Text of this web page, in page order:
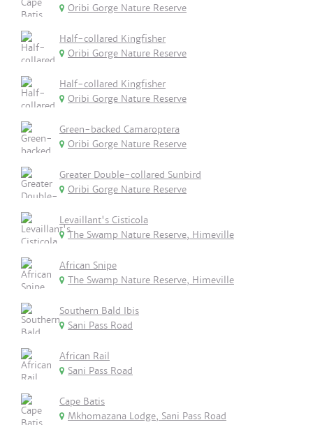
Oribi Gorge Nature Reserve
Half-collared Kingfisher
Oribi Gorge Nature Reserve
Half-collared Kingfisher
Oribi Gorge Nature Reserve
Green-backed Camaroptera
Oribi Gorge Nature Reserve
Greater Double-collared Sunbird
Oribi Gorge Nature Reserve
Levaillant's Cisticola
The Swamp Nature Reserve, Himeville
African Snipe
The Swamp Nature Reserve, Himeville
Southern Bald Ibis
Sani Pass Road
African Rail
Sani Pass Road
Cape Batis
Mkhomazana Lodge, Sani Pass Road